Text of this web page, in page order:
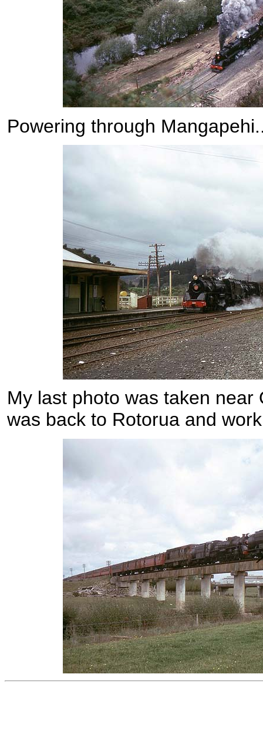
Powering through
My last photo was taken
was back to Rotorua and